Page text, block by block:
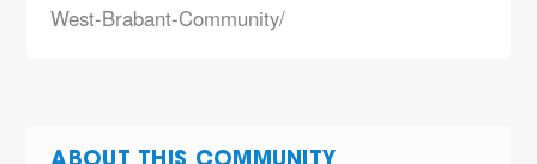
West-Brabant-Community/